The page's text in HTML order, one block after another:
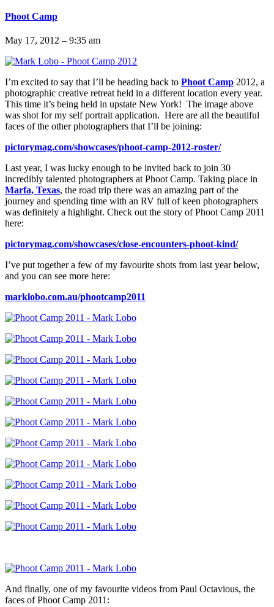
Phoot Camp
May 17, 2012 – 9:35 am
I’m excited to say that I’ll be heading back to Phoot Camp 2012, a
photographic creative retreat held in a different location every year.
This time it’s being held in upstate New York! The image above
was shot for my self portrait application. Here are all the beautiful
faces of the other photographers that I’ll be joining:
pictorymag.com/showcases/phoot-camp-2012-roster/
Last year, I was lucky enough to be invited back to join 30
incredibly talented photographers at Phoot Camp. Taking place in
Marfa, Texas, the road trip there was an amazing part of the
journey and spending time with an RV full of keen photographers
was definitely a highlight. Check out the story of Phoot Camp 2011
here:
pictorymag.com/showcases/close-encounters-phoot-kind/
I’ve put together a few of my favourite shots from last year below,
and you can see more here:
marklobo.com.au/phootcamp2011
And finally, one of my favourite videos from Paul Octavious, the
faces of Phoot Camp 2011: